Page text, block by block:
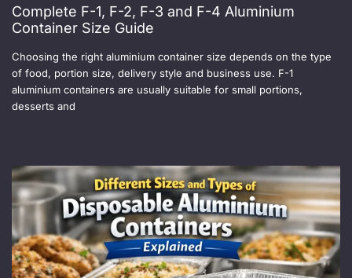
Complete F-1, F-2, F-3 and F-4 Aluminium
Container Size Guide
Choosing the right aluminium container size depends on the type
of food, portion size, delivery style and business use. F-1
aluminium containers are usually suitable for small portions,
desserts and